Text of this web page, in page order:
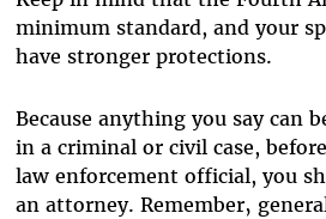
minimum standard, and your
have stronger protections.
Because anything you say can
in a criminal or civil case,
law enforcement official, you
an attorney. Remember‚